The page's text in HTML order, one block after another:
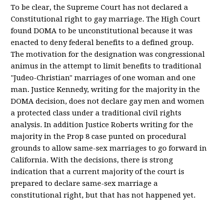
To be clear, the Supreme Court has not declared a
Constitutional right to gay marriage. The High Court
found DOMA to be unconstitutional because it was
enacted to deny federal benefits to a defined group.
The motivation for the designation was congressional
animus in the attempt to limit benefits to traditional
"Judeo-Christian" marriages of one woman and one
man. Justice Kennedy, writing for the majority in the
DOMA decision, does not declare gay men and women
a protected class under a traditional civil rights
analysis. In addition Justice Roberts writing for the
majority in the Prop 8 case punted on procedural
grounds to allow same-sex marriages to go forward in
California. With the decisions, there is strong
indication that a current majority of the court is
prepared to declare same-sex marriage a
constitutional right, but that has not happened yet.